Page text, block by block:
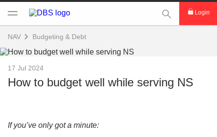
This Search
Login
NAV Budgeting & Debt
17 Jul 2024
How to budget well while serving NS
If you’ve only got a minute: